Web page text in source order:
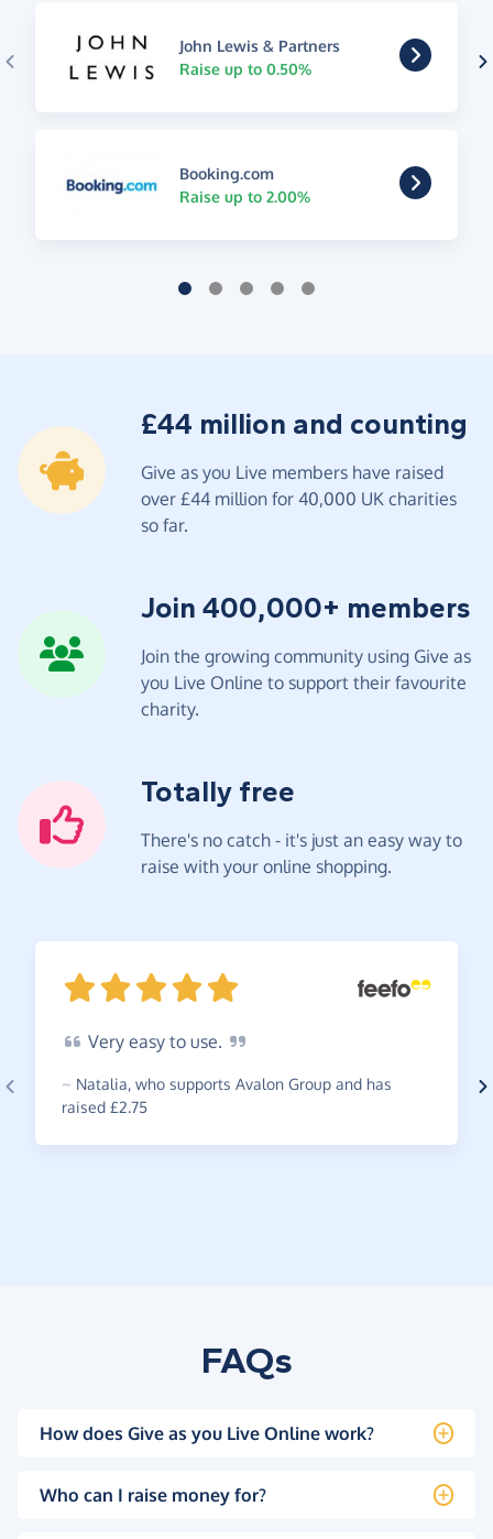
John Lewis & Partners
Raise up to 0.50%
Booking.com
Raise up to 2.00%
£44 million and counting
Give as you Live members have raised
over £44 million for 40,000 UK charities
so far.
Join 400,000+ members
Join the growing community using Give as
you Live Online to support their favourite
charity.
Totally free
There's no catch - it's just an easy way to
raise with your online shopping.
Very easy to use.
~ Natalia, who supports Avalon Group and has
raised £2.75
FAQs
How does Give as you Live Online work?
Who can I raise money for?